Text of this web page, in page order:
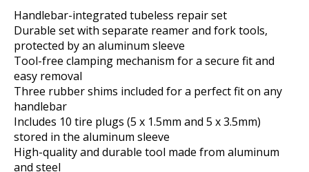
Handlebar-integrated tubeless repair set
Durable set with separate reamer and fork tools,
protected by an aluminum sleeve
Tool-free clamping mechanism for a secure fit and
easy removal
Three rubber shims included for a perfect fit on any
handlebar
Includes 10 tire plugs (5 x 1.5mm and 5 x 3.5mm)
stored in the aluminum sleeve
High-quality and durable tool made from aluminum
and steel